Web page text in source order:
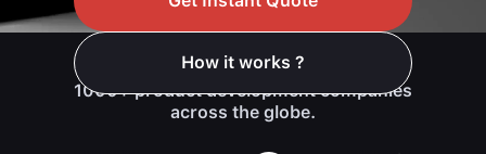
How it works ?
Trusted manufacturing platform for
1000+ product development companies
across the globe.